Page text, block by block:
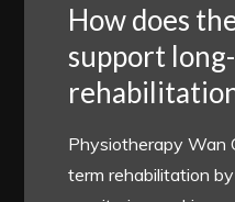
How does
support
Physiotherapy Wan
term rehabilitation